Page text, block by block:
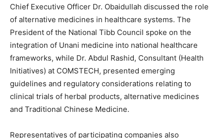
Chief Executive Officer Dr. Obaidullah discussed the role
of alternative medicines in healthcare systems. The
President of the National Tibb Council spoke on the
integration of Unani medicine into national healthcare
frameworks, while Dr. Abdul Rashid, Consultant (Health
Initiatives) at COMSTECH, presented emerging
guidelines and regulatory considerations relating to
clinical trials of herbal products, alternative medicines
and Traditional Chinese Medicine.
Representatives of participating companies also